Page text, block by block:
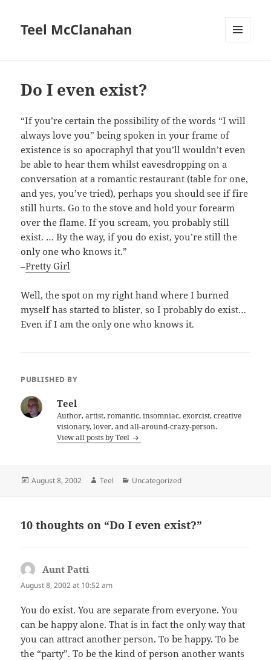
Teel McClanahan
Do I even exist?
“If you’re certain the possibility of the words “I will
always love you” being spoken in your frame of
existence is so apocraphyl that you’ll wouldn’t even
be able to hear them whilst eavesdropping on a
conversation at a romantic restaurant (table for one,
and yes, you’ve tried), perhaps you should see if fire
still hurts. Go to the stove and hold your forearm
over the flame. If you scream, you probably still
exist. … By the way, if you do exist, you’re still the
only one who knows it.”
–Pretty Girl
Well, the spot on my right hand where I burned
myself has started to blister, so I probably do exist…
Even if I am the only one who knows it.
PUBLISHED BY
Teel
Author, artist, romantic, insomniac, exorcist, creative
visionary, lover, and all-around-crazy-person.
View all posts by Teel
Posted
August 8, 2002 Author
Teel Categories
Uncategorized
10 thoughts on “Do I even exist?”
Aunt Patti
August 8, 2002 at 10:52 am
You do exist. You are separate from everyone. You
can be happy alone. That is in fact the only way that
you can attract another person. To be happy. To be
the “party”. To be the kind of person another wants